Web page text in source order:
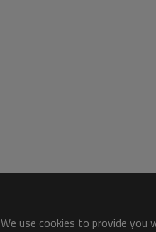
We use cookies to provide you